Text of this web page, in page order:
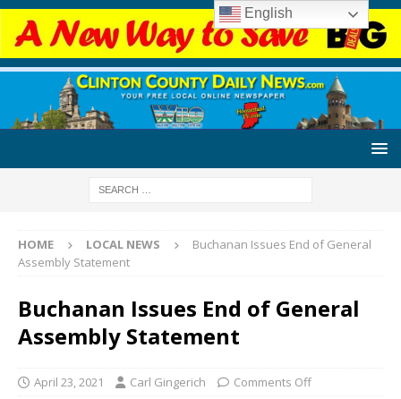
HOME LOCAL NEWS
Buchanan Issues End of General
Assembly Statement
Buchanan Issues End of General
Assembly Statement
April 23, 2021 Carl Gingerich Comments Off
English